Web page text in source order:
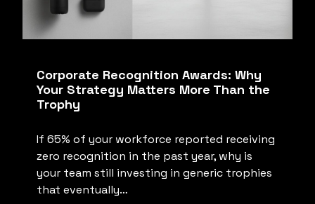
Corporate Recognition Awards: Why
Your Strategy Matters More Than the
Trophy
If 65% of your workforce reported receiving
zero recognition in the past year, why is
your team still investing in generic trophies
that eventually…